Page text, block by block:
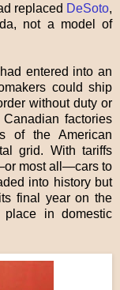
replaced DeSoto,
not a model of
entered into an
could ship
without duty or
factories
of the American
grid. With tariffs
most all—cars to
into history but
final year on the
in domestic